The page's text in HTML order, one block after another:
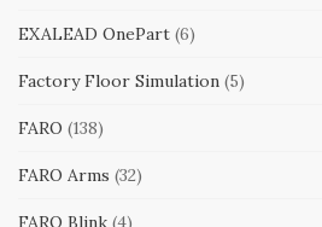
EXALEAD OnePart (6)
Factory Floor Simulation (5)
FARO (138)
FARO Arms (32)
FARO Blink (4)